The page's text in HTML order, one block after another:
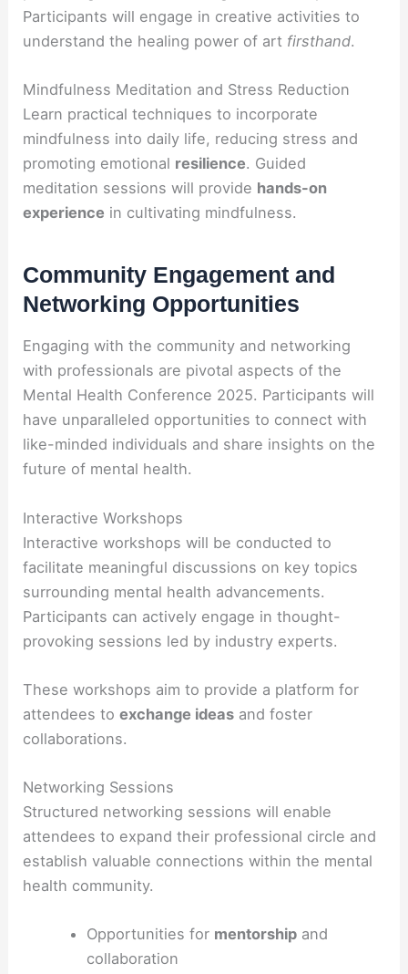
Participants will engage in creative activities to
understand the healing power of art firsthand.
Mindfulness Meditation and Stress Reduction
Learn practical techniques to incorporate
mindfulness into daily life, reducing stress and
promoting emotional resilience. Guided
meditation sessions will provide hands-on
experience in cultivating mindfulness.
Community Engagement and
Networking Opportunities
Engaging with the community and networking
with professionals are pivotal aspects of the
Mental Health Conference 2025. Participants will
have unparalleled opportunities to connect with
like-minded individuals and share insights on the
future of mental health.
Interactive Workshops
Interactive workshops will be conducted to
facilitate meaningful discussions on key topics
surrounding mental health advancements.
Participants can actively engage in thought-
provoking sessions led by industry experts.
These workshops aim to provide a platform for
attendees toexchange ideas and foster
collaborations.
Networking Sessions
Structured networking sessions will enable
attendees to expand their professional circle and
establish valuable connections within the mental
health community.
Opportunities for mentorshipand
collaboration